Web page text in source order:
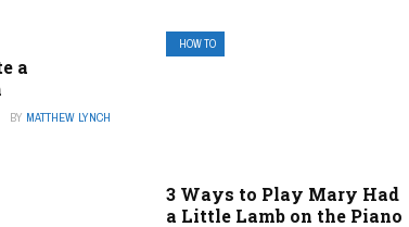
a
BY MATTHEW LYNCH
HOW TO
3 Ways to Play Mary Had
a Little Lamb on the Piano